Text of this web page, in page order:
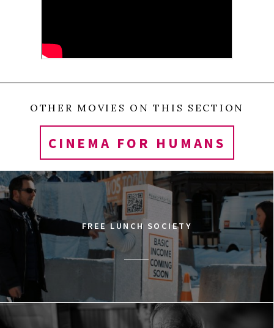
OTHER MOVIES ON THIS SECTION
CINEMA FOR HUMANS
FREE LUNCH SOCIETY